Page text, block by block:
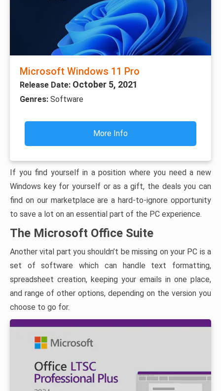
Microsoft Windows 11 Pro
Release Date: October 5, 2021
Genres: Software
More Info
If you find yourself in a position where you need a new
Windows key for yourself or as a gift, the deals you can
find on our marketplace are a hard-to-ignore opportunity
to save a lot on an essential part of the PC experience.
The Microsoft Office Suite
Another vital part you shouldn’t be missing on your PC is a
set of software which can handle text formatting,
spreadsheet creation, keeping your emails in one place,
and range of other options, depending on the version you
choose to go for.